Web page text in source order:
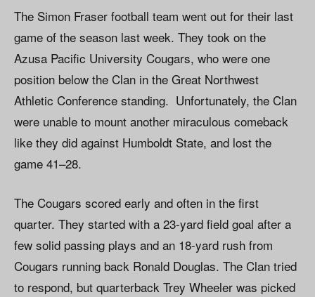
The Simon Fraser football team went out for their last
game of the season last week. They took on the
Azusa Pacific University Cougars, who were one
position below the Clan in the Great Northwest
Athletic Conference standing. Unfortunately, the Clan
were unable to mount another miraculous comeback
like they did against Humboldt State, and lost the
game 41–28.
The Cougars scored early and often in the first
quarter. They started with a 23-yard field goal after a
few solid passing plays and an 18-yard rush from
Cougars running back Ronald Douglas. The Clan tried
to respond, but quarterback Trey Wheeler was picked